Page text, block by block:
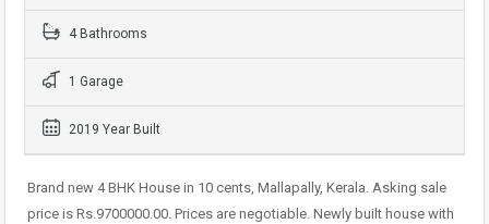
4 Bathrooms
1 Garage
2019 Year Built
Brand new 4 BHK House in 10 cents, Mallapally, Kerala. Asking sale
price is Rs.9700000.00. Prices are negotiable. Newly built house with